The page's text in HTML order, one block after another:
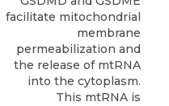
facilitate mitochondrial
membrane
permeabilization and
the release of mtRNA
into the cytoplasm.
This mtRNA is